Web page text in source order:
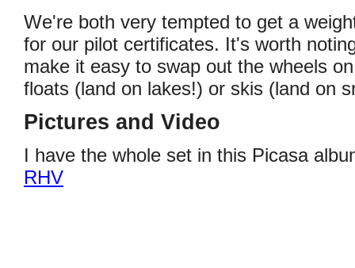
We're both very tempted to get a
for our pilot certificates. It's worth
make it easy to swap out the wheels
floats (land on lakes!) or skis (land on
Pictures and Video
I have the whole set in this Picasa
RHV